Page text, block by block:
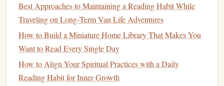
AudioQuality:Choose "High" for crisp narration---
especially important on windy days where
background noisecompetes withspeech.
Integrate MindfulHikingPractices
Pause for Presence-- After every 2‑3 miles, stop,
Best Approaches to Maintaining a Reading Habit While
Traveling on Long‑Term Van Life Adventures
How to Build a Miniature Home Library That Makes You
Want to Read Every Single Day
How to Align Your Spiritual Practices with a Daily
Reading Habit for Inner Growth